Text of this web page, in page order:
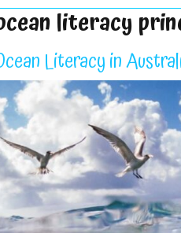
literacy
Literacy in